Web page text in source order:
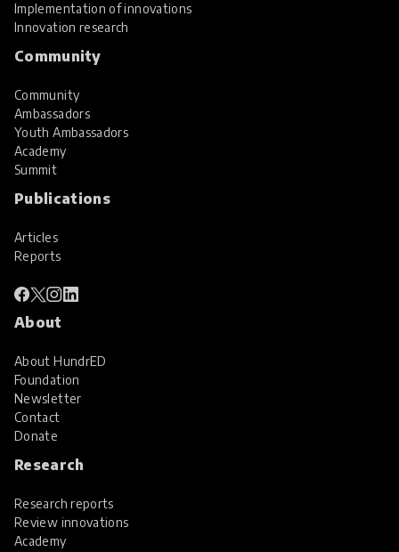
Implementation of innovations
Innovation research
Community
Community
Ambassadors
Youth Ambassadors
Academy
Summit
Publications
Articles
Reports
About
About HundrED
Foundation
Newsletter
Contact
Donate
Research
Research reports
Review innovations
Academy